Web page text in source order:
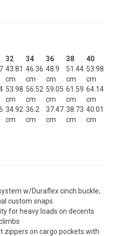
32 34 36 38
40
43.81
cm
46.36
cm
48.9
cm
51.44
cm
53.98
cm
53.98
cm
56.52
cm
59.05
cm
61.59
cm
64.14
cm
34.92
cm
36.2
cm
37.47
cm
38.73
cm
40.01
cm
w/Duraflex cinch buckle,
custom snaps
for heavy loads on decents
zippers on cargo pockets with